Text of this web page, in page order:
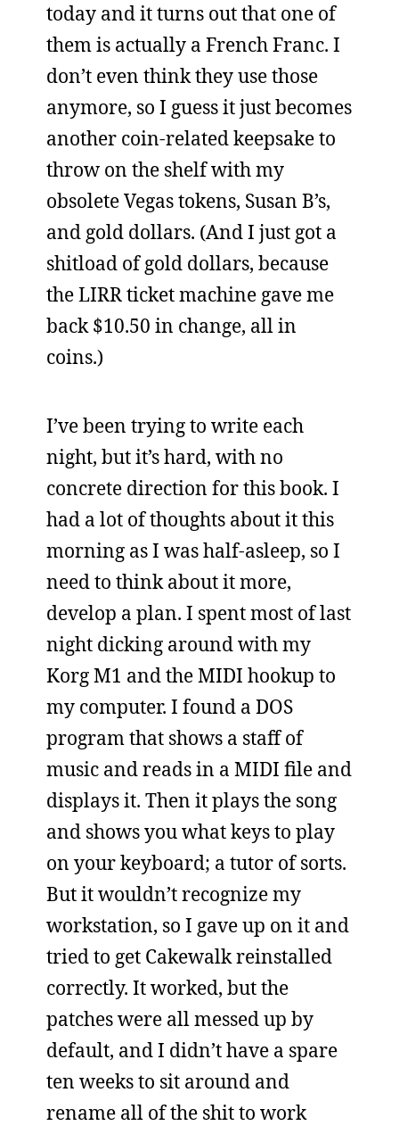
today and it turns out that one of
them is actually a French Franc. I
don’t even think they use those
anymore, so I guess it just becomes
another coin-related keepsake to
throw on the shelf with my
obsolete Vegas tokens, Susan B’s,
and gold dollars. (And I just got a
shitload of gold dollars, because
the LIRR ticket machine gave me
back $10.50 in change, all in
coins.)
I’ve been trying to write each
night, but it’s hard, with no
concrete direction for this book. I
had a lot of thoughts about it this
morning as I was half-asleep, so I
need to think about it more,
develop a plan. I spent most of last
night dicking around with my
Korg M1 and the MIDI hookup to
my computer. I found a DOS
program that shows a staff of
music and reads in a MIDI file and
displays it. Then it plays the song
and shows you what keys to play
on your keyboard; a tutor of sorts.
But it wouldn’t recognize my
workstation, so I gave up on it and
tried to get Cakewalk reinstalled
correctly. It worked, but the
patches were all messed up by
default, and I didn’t have a spare
ten weeks to sit around and
rename all of the shit to work